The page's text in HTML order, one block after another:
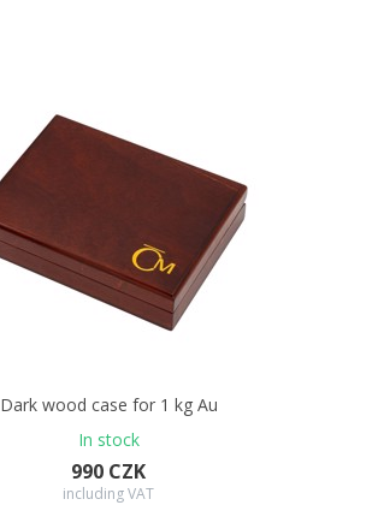
Dark wood case for 1 kg Au
In stock
990 CZK
including VAT